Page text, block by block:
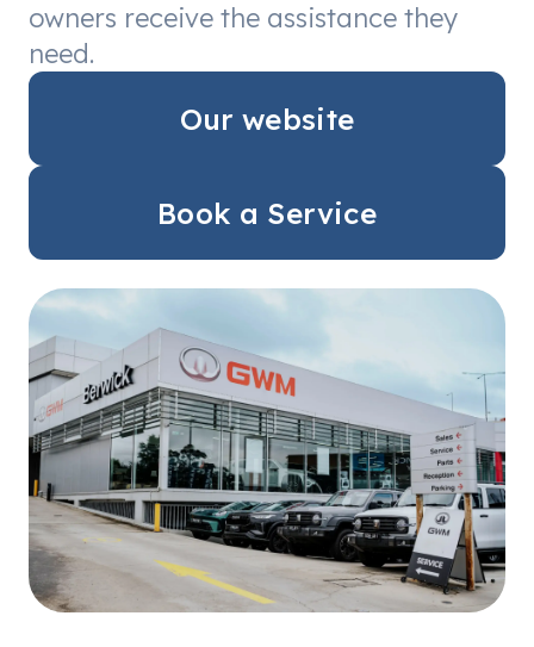
owners receive the assistance they
need.
Our website
Book a Service